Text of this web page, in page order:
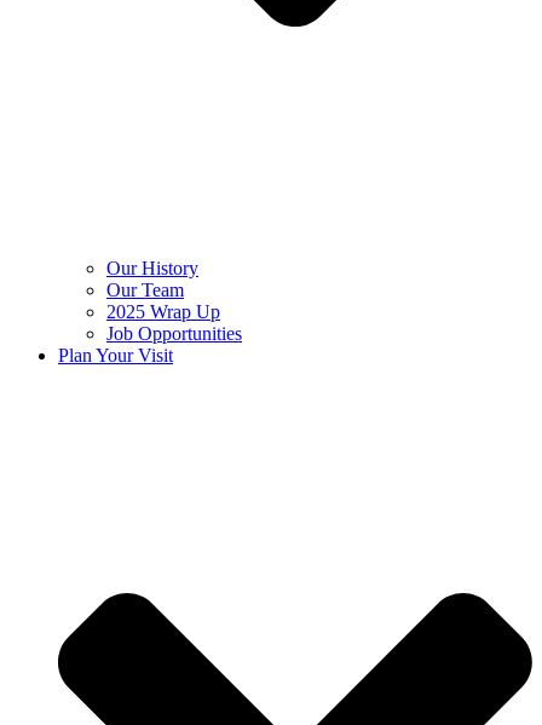
Our History
Our Team
2025 Wrap Up
Job Opportunities
Plan Your Visit